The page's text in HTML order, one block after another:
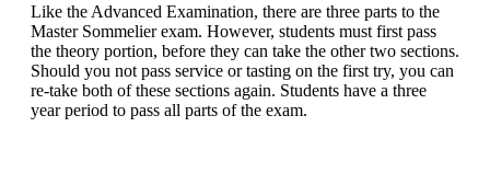
Like the Advanced Examination, there are three parts to the
Master Sommelier exam. However, students must first pass
the theory portion, before they can take the other two sections.
Should you not pass service or tasting on the first try, you can
re-take both of these sections again. Students have a three
year period to pass all parts of the exam.